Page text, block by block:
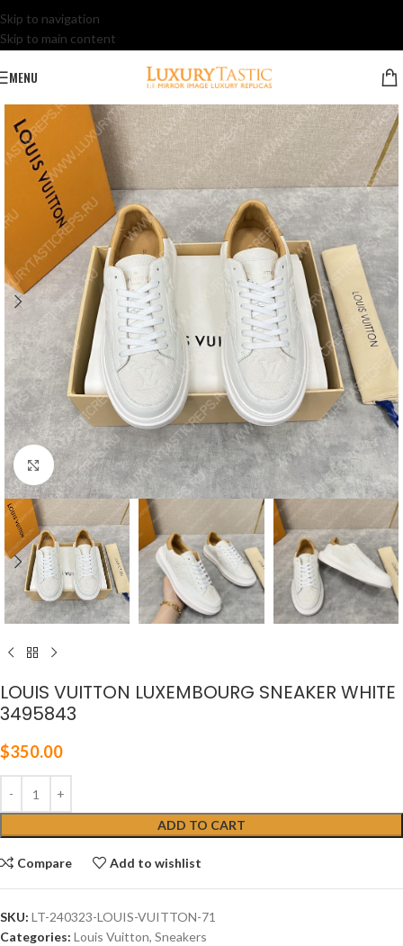
Skip to navigation
Skip to main content
MENU
Click to enlarge
LOUIS VUITTON LUXEMBOURG SNEAKER WHITE
3495843
$350.00
ADD TO CART
Compare Add to wishlist
SKU: LT-240323-LOUIS-VUITTON-71
Categories: Louis Vuitton, Sneakers